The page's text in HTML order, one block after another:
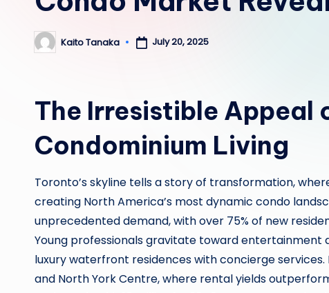
Posted
by
Kaito Tanaka July 20, 2025
The Irresistible Appeal
Condominium Living
Toronto’s skyline tells a story of transformation,
creating North America’s most dynamic condo
unprecedented demand, with over 75% of new
Young professionals gravitate toward entertainment
luxury waterfront residences with concierge
and North York Centre, where rental yields